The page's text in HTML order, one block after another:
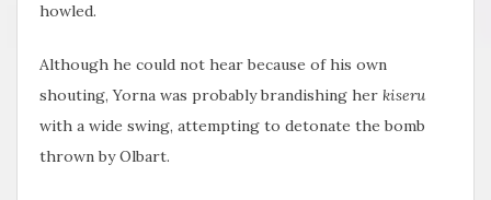
howled.
Although he could not hear because of his own
shouting, Yorna was probably brandishing her kiseru
with a wide swing, attempting to detonate the bomb
thrown by Olbart.